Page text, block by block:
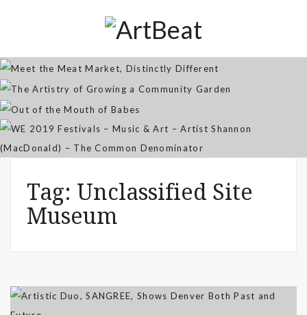
Jan 07, 2026
The Artistry of Growing a
Community Garden
Apr 03, 2025
WE 2019 Festivals – Music & Art
– Artist Shannon (MacDonald) –
The Common Denominator
Tag: Unclassified Site
Museum